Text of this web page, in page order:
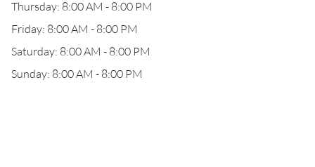
Thursday: 8:00 AM - 8:00 PM
Friday: 8:00 AM - 8:00 PM
Saturday: 8:00 AM - 8:00 PM
Sunday: 8:00 AM - 8:00 PM